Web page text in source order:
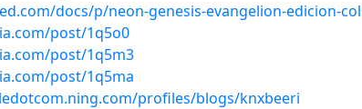
docs/p/neon-genesis-evangelion-edicion-
post/1q5o0
post/1q5m3
post/1q5ma
profiles/blogs/knxbeeri